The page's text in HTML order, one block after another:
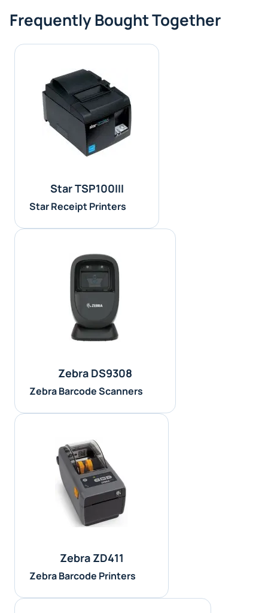
Frequently Bought Together
Star TSP100III
Star Receipt Printers
Zebra DS9308
Zebra Barcode Scanners
Zebra ZD411
Zebra Barcode Printers